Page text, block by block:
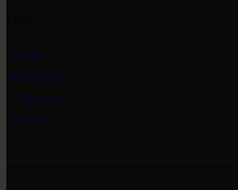
Home
Exhibitions
Collections
Events